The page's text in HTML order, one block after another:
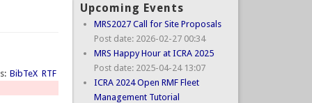
BibTeX RTF
Upcoming Events
MRS2027 Call for Site Proposals
Post date: 2026-02-27 00:34
MRS Happy Hour at ICRA 2025
Post date: 2025-04-24 13:07
ICRA 2024 Open RMF Fleet
Management Tutorial